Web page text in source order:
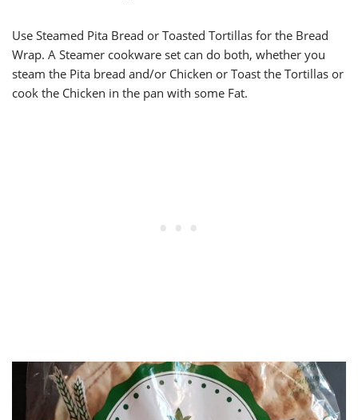
Use Steamed Pita Bread or Toasted Tortillas for the Bread
Wrap. A Steamer cookware set can do both, whether you
steam the Pita bread and/or Chicken or Toast the Tortillas or
cook the Chicken in the pan with some Fat.